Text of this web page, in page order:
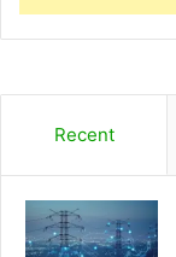
Recent